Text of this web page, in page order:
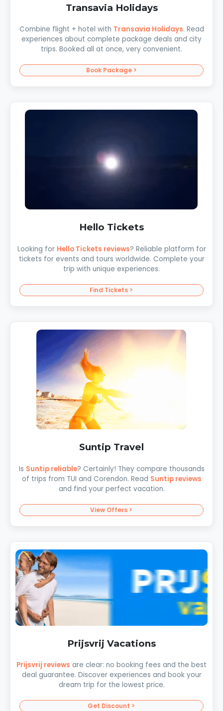
Transavia Holidays
Combine flight + hotel with Transavia Holidays. Read
experiences about complete package deals and city
trips. Booked all at once, very convenient.
Book Package >
Hello Tickets
Looking for Hello Tickets reviews? Reliable platform for
tickets for events and tours worldwide. Complete your
trip with unique experiences.
Find Tickets >
Suntip Travel
Is Suntip reliable? Certainly! They compare thousands
of trips from TUI and Corendon. Read Suntip reviews
and find your perfect vacation.
View Offers >
Prijsvrij Vacations
Prijsvrij reviews are clear: no booking fees and the best
deal guarantee. Discover experiences and book your
dream trip for the lowest price.
Get Discount >